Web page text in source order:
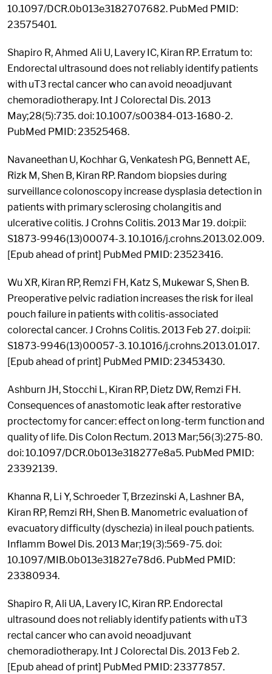
10.1097/DCR.0b013e3182707682. PubMed PMID:
23575401.
Shapiro R, Ahmed Ali U, Lavery IC, Kiran RP. Erratum to:
Endorectal ultrasound does not reliably identify patients
with uT3 rectal cancer who can avoid neoadjuvant
chemoradiotherapy. Int J Colorectal Dis. 2013
May;28(5):735. doi: 10.1007/s00384-013-1680-2.
PubMed PMID: 23525468.
Navaneethan U, Kochhar G, Venkatesh PG, Bennett AE,
Rizk M, Shen B, Kiran RP. Random biopsies during
surveillance colonoscopy increase dysplasia detection in
patients with primary sclerosing cholangitis and
ulcerative colitis. J Crohns Colitis. 2013 Mar 19. doi:pii:
S1873-9946(13)00074-3. 10.1016/j.crohns.2013.02.009.
[Epub ahead of print] PubMed PMID: 23523416.
Wu XR, Kiran RP, Remzi FH, Katz S, Mukewar S, Shen B.
Preoperative pelvic radiation increases the risk for ileal
pouch failure in patients with colitis-associated
colorectal cancer. J Crohns Colitis. 2013 Feb 27. doi:pii:
S1873-9946(13)00057-3. 10.1016/j.crohns.2013.01.017.
[Epub ahead of print] PubMed PMID: 23453430.
Ashburn JH, Stocchi L, Kiran RP, Dietz DW, Remzi FH.
Consequences of anastomotic leak after restorative
proctectomy for cancer: effect on long-term function and
quality of life. Dis Colon Rectum. 2013 Mar;56(3):275-80.
doi: 10.1097/DCR.0b013e318277e8a5. PubMed PMID:
23392139.
Khanna R, Li Y, Schroeder T, Brzezinski A, Lashner BA,
Kiran RP, Remzi RH, Shen B. Manometric evaluation of
evacuatory difficulty (dyschezia) in ileal pouch patients.
Inflamm Bowel Dis. 2013 Mar;19(3):569-75. doi:
10.1097/MIB.0b013e31827e78d6. PubMed PMID:
23380934.
Shapiro R, Ali UA, Lavery IC, Kiran RP. Endorectal
ultrasound does not reliably identify patients with uT3
rectal cancer who can avoid neoadjuvant
chemoradiotherapy. Int J Colorectal Dis. 2013 Feb 2.
[Epub ahead of print] PubMed PMID: 23377857.